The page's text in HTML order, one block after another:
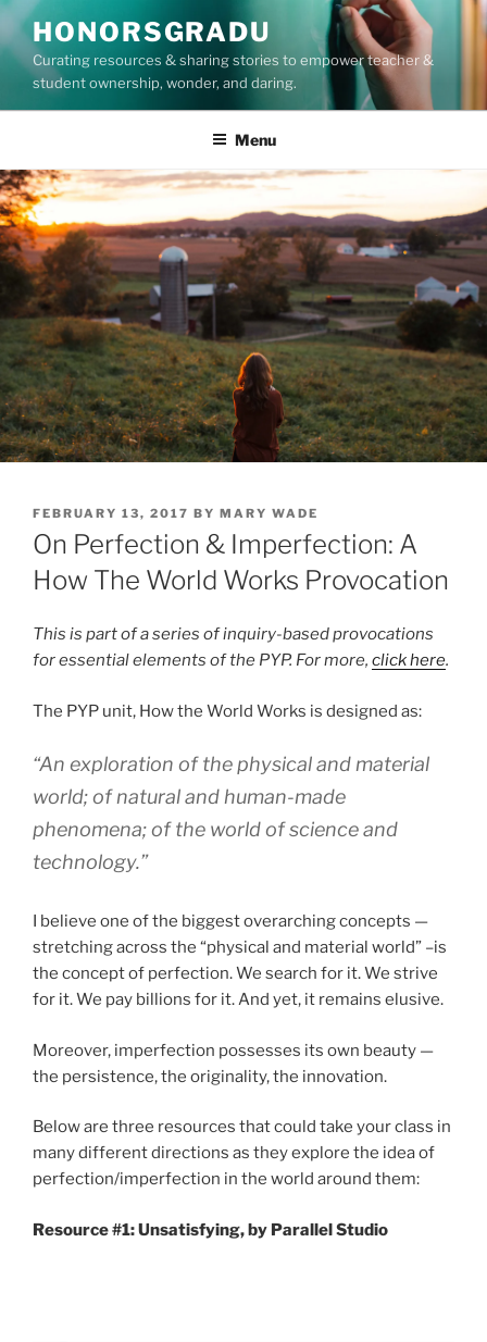
Skip
to
content
HONORSGRADU
Curating resources & sharing stories to empower teacher &
student ownership, wonder, and daring.
Menu
POSTED
ON
FEBRUARY 13, 2017 BY MARY WADE
On Perfection & Imperfection: A
How The World Works Provocation
This is part of a series of inquiry-based provocations
for essential elements of the PYP. For more, click here.
The PYP unit, How the World Works is designed as:
“An exploration of the physical and material
world; of natural and human-made
phenomena; of the world of science and
technology.”
I believe one of the biggest overarching concepts —
stretching across the “physical and material world” –is
the concept of perfection. We search for it. We strive
for it. We pay billions for it. And yet, it remains elusive.
Moreover, imperfection possesses its own beauty —
the persistence, the originality, the innovation.
Below are three resources that could take your class in
many different directions as they explore the idea of
perfection/imperfection in the world around them:
Resource #1: Unsatisfying, by Parallel Studio